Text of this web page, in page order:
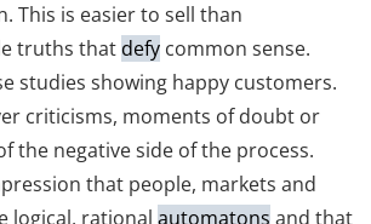
This is easier to sell than
truths that defy common sense.
studies showing happy customers.
criticisms, moments of doubt or
the negative side of the process.
that people, markets and
logical, rational automatons and that